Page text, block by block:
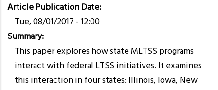
Article Publication Date
Tue, 08/01/2017 - 12:00
Summary
This paper explores how state MLTSS programs
interact with federal LTSS initiatives. It examines
this interaction in four states: Illinois, Iowa, New